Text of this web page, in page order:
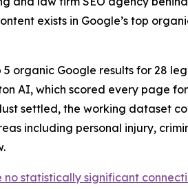
exists in Google’s top
organic Google results for 28
AI, which scored every page
settled, the working dataset
including personal injury,
statistically significant